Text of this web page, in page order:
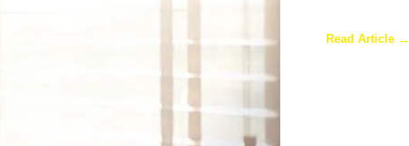
Read Article →